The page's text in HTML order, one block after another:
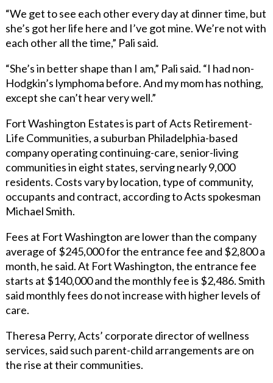
“We get to see each other every day at dinner time, but
she’s got her life here and I’ve got mine. We’re not with
each other all the time,” Pali said.
“She’s in better shape than I am,” Pali said. “I had non-
Hodgkin’s lymphoma before. And my mom has nothing,
except she can’t hear very well.”
Fort Washington Estates is part of Acts Retirement-
Life Communities, a suburban Philadelphia-based
company operating continuing-care, senior-living
communities in eight states, serving nearly 9,000
residents. Costs vary by location, type of community,
occupants and contract, according to Acts spokesman
Michael Smith.
Fees at Fort Washington are lower than the company
average of $245,000 for the entrance fee and $2,800 a
month, he said. At Fort Washington, the entrance fee
starts at $140,000 and the monthly fee is $2,486. Smith
said monthly fees do not increase with higher levels of
care.
Theresa Perry, Acts’ corporate director of wellness
services, said such parent-child arrangements are on
the rise at their communities.